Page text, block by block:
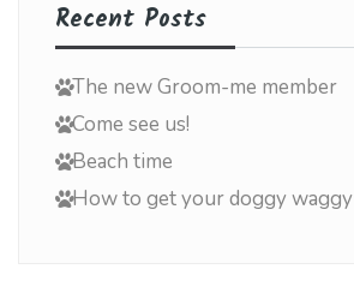
Recent Posts
The new Groom-me member
Come see us!
Beach time
How to get your doggy waggy